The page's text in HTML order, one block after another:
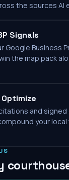
the sources AI
Signals
Google Business
the map pack
and
your